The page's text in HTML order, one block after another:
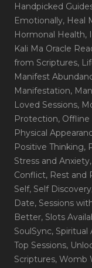
Handpicked
Emotionally, Heal
Hormonal Health,
Kali Ma Oracle
from Scriptures,
Manifest
Manifestation,
Loved Sessions,
Protection, Offline
Physical
Positive Thinking,
Stress and Anxiety
Conflict, Rest and
Self, Self Discovery
Date, Sessions
Better, Slots
SoulSync, Spiritual
Top Sessions,
Scriptures, Womb